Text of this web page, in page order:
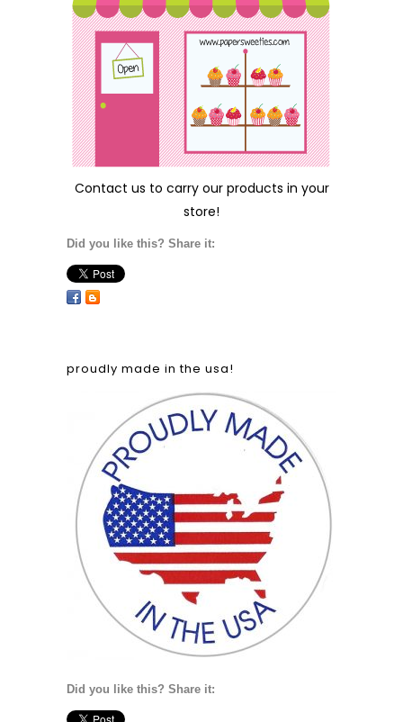
Contact us to carry our products in your
store!
Did you like this? Share it:
proudly made in the usa!
Did you like this? Share it: